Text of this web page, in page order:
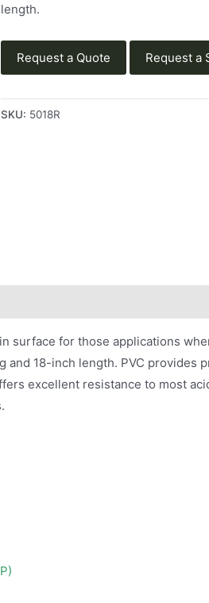
length.
Request a Quote Request a
SKU: 5018R
surface for those applications
and 18-inch length. PVC provides
excellent resistance to most